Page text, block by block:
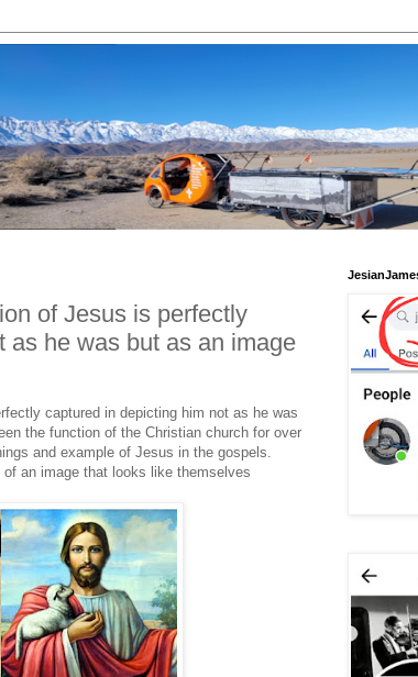
of Jesus is perfectly
as he was but as an image
captured in depicting him not as he was
the function of the Christian church for over
and example of Jesus in the gospels.
an image that looks like themselves